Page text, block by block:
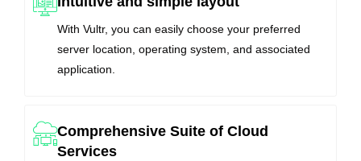
With Vultr, you can easily choose your preferred
server location, operating system, and associated
application.
Comprehensive Suite of Cloud
Services